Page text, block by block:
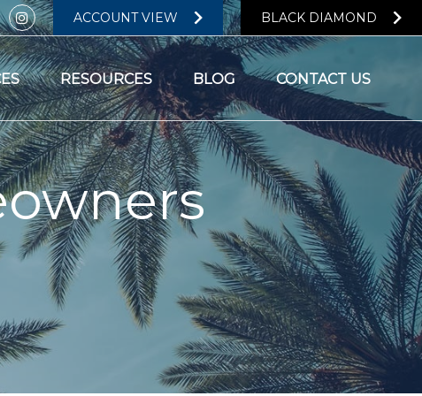
ACCOUNT VIEW BLACK DIAMOND
RESOURCES BLOG CONTACT US